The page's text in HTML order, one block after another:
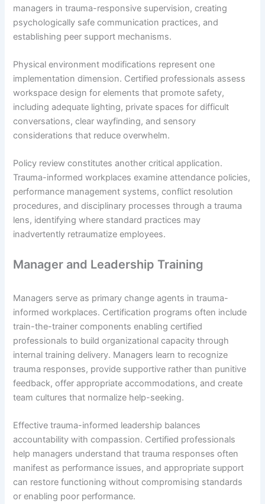
managers in trauma-responsive supervision, creating
psychologically safe communication practices, and
establishing peer support mechanisms.
Physical environment modifications represent one
implementation dimension. Certified professionals assess
workspace design for elements that promote safety,
including adequate lighting, private spaces for difficult
conversations, clear wayfinding, and sensory
considerations that reduce overwhelm.
Policy review constitutes another critical application.
Trauma-informed workplaces examine attendance policies,
performance management systems, conflict resolution
procedures, and disciplinary processes through a trauma
lens, identifying where standard practices may
inadvertently retraumatize employees.
Manager and Leadership Training
Managers serve as primary change agents in trauma-
informed workplaces. Certification programs often include
train-the-trainer components enabling certified
professionals to build organizational capacity through
internal training delivery. Managers learn to recognize
trauma responses, provide supportive rather than punitive
feedback, offer appropriate accommodations, and create
team cultures that normalize help-seeking.
Effective trauma-informed leadership balances
accountability with compassion. Certified professionals
help managers understand that trauma responses often
manifest as performance issues, and appropriate support
can restore functioning without compromising standards
or enabling poor performance.